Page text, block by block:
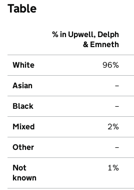
Table
% in Upwell, Delph
& Emneth
White 96%
Asian –
Black –
Mixed 2%
Other –
Not
known
1%